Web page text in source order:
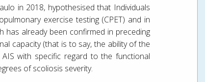
in 2018, hypothesised that Individuals
exercise testing (CPET) and in
has already been confirmed in preceding
capacity (that is to say, the ability of the
with specific regard to the functional
of scoliosis severity.